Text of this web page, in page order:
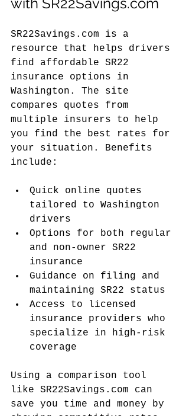
with SR22Savings.com
SR22Savings.com is a
resource that helps drivers
find affordable SR22
insurance options in
Washington. The site
compares quotes from
multiple insurers to help
you find the best rates for
your situation. Benefits
include:
Quick online quotes
tailored to Washington
drivers
Options for both regular
and non-owner SR22
insurance
Guidance on filing and
maintaining SR22 status
Access to licensed
insurance providers who
specialize in high-risk
coverage
Using a comparison tool
like SR22Savings.com can
save you time and money by